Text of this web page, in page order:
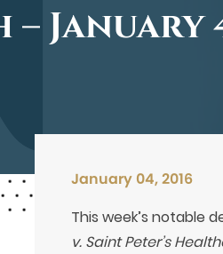
– January
January 04, 2016
This week’s notable
v. Saint Peter’s